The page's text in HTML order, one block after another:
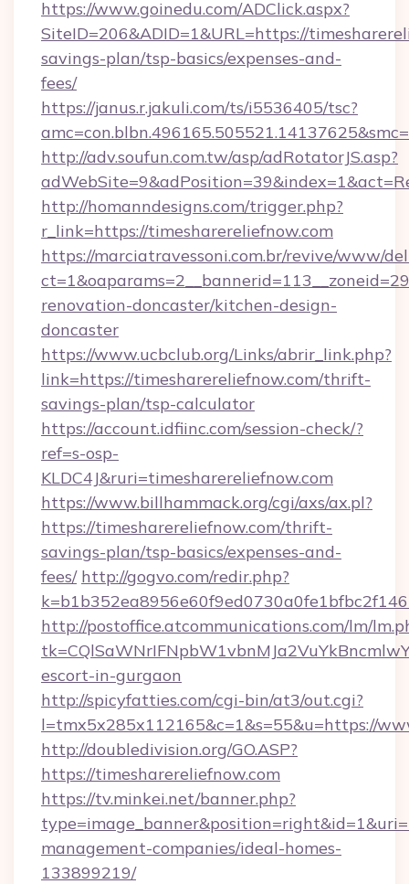
https://www.goinedu.com/ADClick.aspx?
SiteID=206&ADID=1&URL=https://
savings-plan/tsp-basics/expenses-and-
fees/
https://janus.r.jakuli.com/ts/i5536405/tsc?
http://adv.soufun.com.tw/asp/adRotatorJS.asp?
http://homanndesigns.com/trigger.php?
r_link=https://timesharereliefnow.com
https://marciatravessoni.com.br/revive/www/
renovation-doncaster/kitchen-design-
doncaster
https://www.ucbclub.org/Links/abrir_link.php?
link=https://timesharereliefnow.com/thrift-
savings-plan/tsp-calculator
https://account.idfiinc.com/session-check/?
ref=s-osp-
KLDC4J&ruri=timesharereliefnow.com
https://www.billhammack.org/cgi/axs/ax.pl?
https://timesharereliefnow.com/thrift-
savings-plan/tsp-basics/expenses-and-
fees/ http://gogvo.com/redir.php?
http://postoffice.atcommunications.com/lm/
escort-in-gurgaon
http://spicyfatties.com/cgi-bin/at3/out.cgi?
l=tmx5x285x112165&c=1&s=55&u=https://
http://doubledivision.org/GO.ASP?
https://timesharereliefnow.com
https://tv.minkei.net/banner.php?
management-companies/ideal-homes-
133899219/